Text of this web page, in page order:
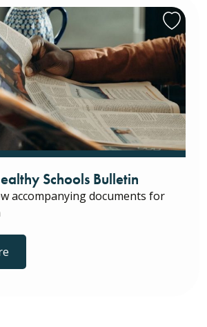
Schools Bulletin
accompanying documents for